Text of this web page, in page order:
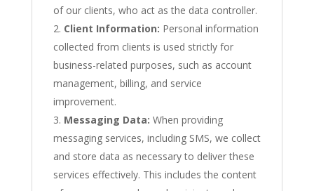
of our clients, who act as the data controller.
Client Information: Personal information
collected from clients is used strictly for
business-related purposes, such as account
management, billing, and service
improvement.
Messaging Data: When providing
messaging services, including SMS, we collect
and store data as necessary to deliver these
services effectively. This includes the content